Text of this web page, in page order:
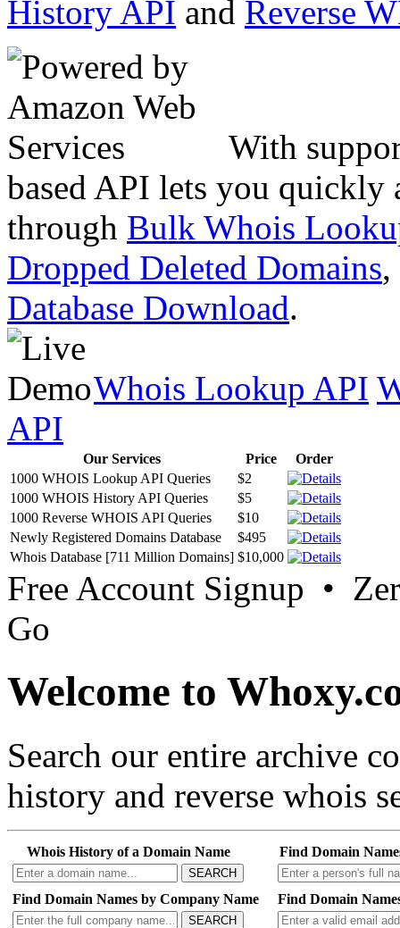
History API and Reverse
With
based API lets you quickly
through Bulk Whois
Dropped Deleted Domains,
Database Download.
Whois Lookup API
API
Our Services Price
Order
1000 WHOIS Lookup API Queries
$2
1000 WHOIS History API Queries
$5
1000 Reverse WHOIS API Queries
$10
Newly Registered Domains Database
$495
Whois Database [711 Million Domains] $10,000
Free Account Signup •
Go
Welcome to
Search our entire archive
history and reverse whois
Whois History of a Domain Name
SEARCH
Find Domain
Find Domain Names by Company Name
SEARCH
Find Domain